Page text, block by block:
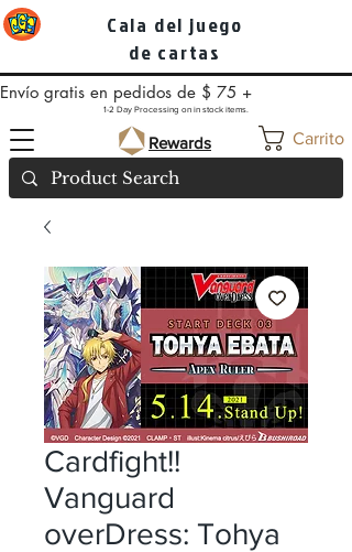
Carrito
Cala del juego
de cartas
Envío gratis en pedidos de $ 75 +
1-2 Day Processing on in stock items.
Rewards
Cardfight!!
Vanguard
overDress: Tohya